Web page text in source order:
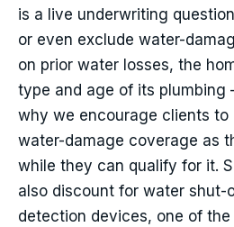
is a live underwriting
or even exclude water-
on prior water losses, the
type and age of its
why we encourage clients to
water-damage coverage as
while they can qualify for it.
also discount for water shut-
detection devices, one of